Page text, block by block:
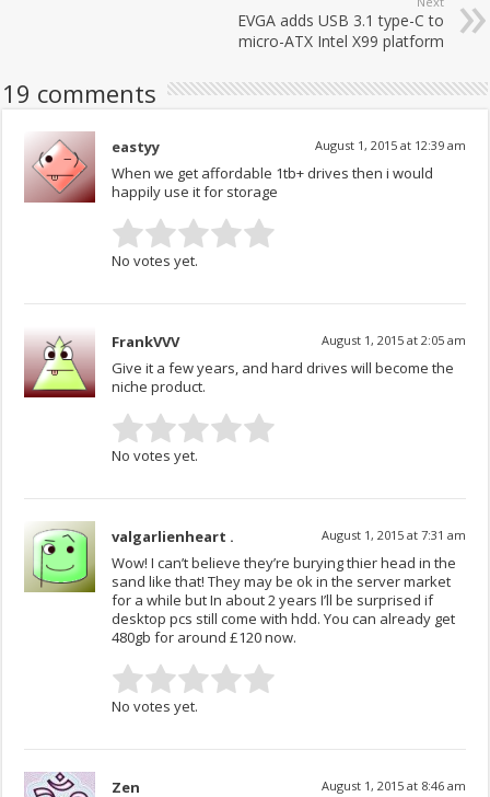
EVGA adds USB 3.1 type-C to
micro-ATX Intel X99 platform
19 comments
eastyy August 1, 2015 at 12:39 am
When we get affordable 1tb+ drives then i would
happily use it for storage
No votes yet.
FrankVVV August 1, 2015 at 2:05 am
Give it a few years, and hard drives will become the
niche product.
No votes yet.
valgarlienheart . August 1, 2015 at 7:31 am
Wow! I can’t believe they’re burying thier head in the
sand like that! They may be ok in the server market
for a while but In about 2 years I’ll be surprised if
desktop pcs still come with hdd. You can already get
480gb for around £120 now.
No votes yet.
Zen August 1, 2015 at 8:46 am